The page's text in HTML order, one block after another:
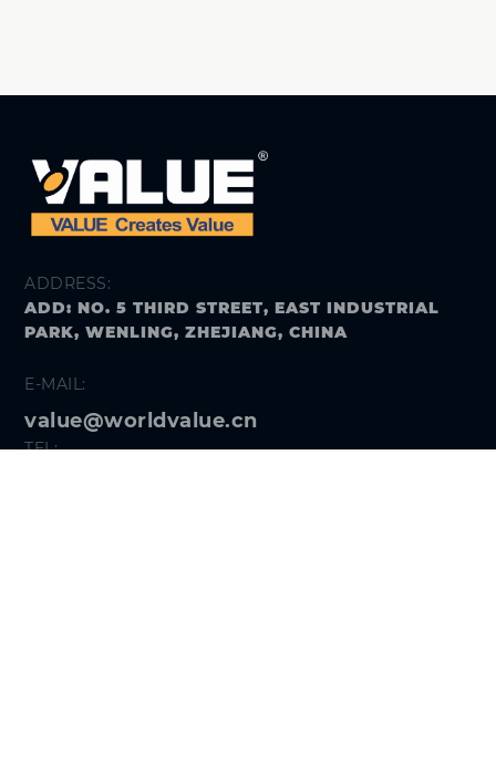
ADDRESS:
ADD: NO. 5 THIRD STREET, EAST INDUSTRIAL
PARK, WENLING, ZHEJIANG, CHINA
E-MAIL:
value@worldvalue.cn
TEL: